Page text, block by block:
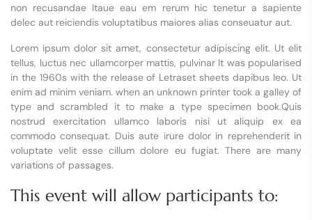
non recusandae Itaue eau em rerum hic tenetur a sapiente
delec aut reiciendis voluptatibus maiores alias conseuatur aut.
Lorem ipsum dolor sit amet, consectetur adipiscing elit. Ut elit
tellus, luctus nec ullamcorper mattis, pulvinar It was popularised
in the 1960s with the release of Letraset sheets dapibus leo. Ut
enim ad minim veniam. when an unknown printer took a galley of
type and scrambled it to make a type specimen book.Quis
nostrud exercitation ullamco laboris nisi ut aliquip ex ea
commodo consequat. Duis aute irure dolor in reprehenderit in
voluptate velit esse cillum dolore eu fugiat. There are many
variations of passages.
This event will allow participants to: